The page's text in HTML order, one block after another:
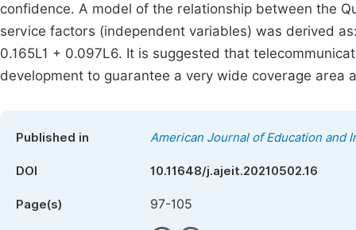
confidence. A model of the relationship between the
service factors (independent variables) was derived
0.165L1 + 0.097L6. It is suggested that
development to guarantee a very wide coverage area
Published in American Journal of Education and
DOI 10.11648/j.ajeit.20210502.16
Page(s) 97-105